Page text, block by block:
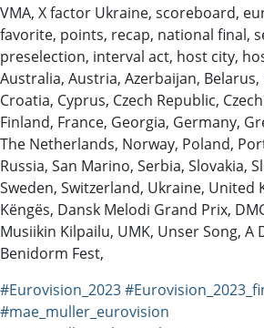
VMA, X factor Ukraine, scoreboard,
favorite, points, recap, national final,
preselection, interval act, host city,
Australia, Austria, Azerbaijan,
Croatia, Cyprus, Czech Republic,
Finland, France, Georgia, Germany,
The Netherlands, Norway, Poland,
Russia, San Marino, Serbia, Slovakia,
Sweden, Switzerland, Ukraine, United
Këngës, Dansk Melodi Grand Prix,
Musiikin Kilpailu, UMK, Unser Song, A
Benidorm Fest,
#Eurovision_2023
#mae_muller_eurovision